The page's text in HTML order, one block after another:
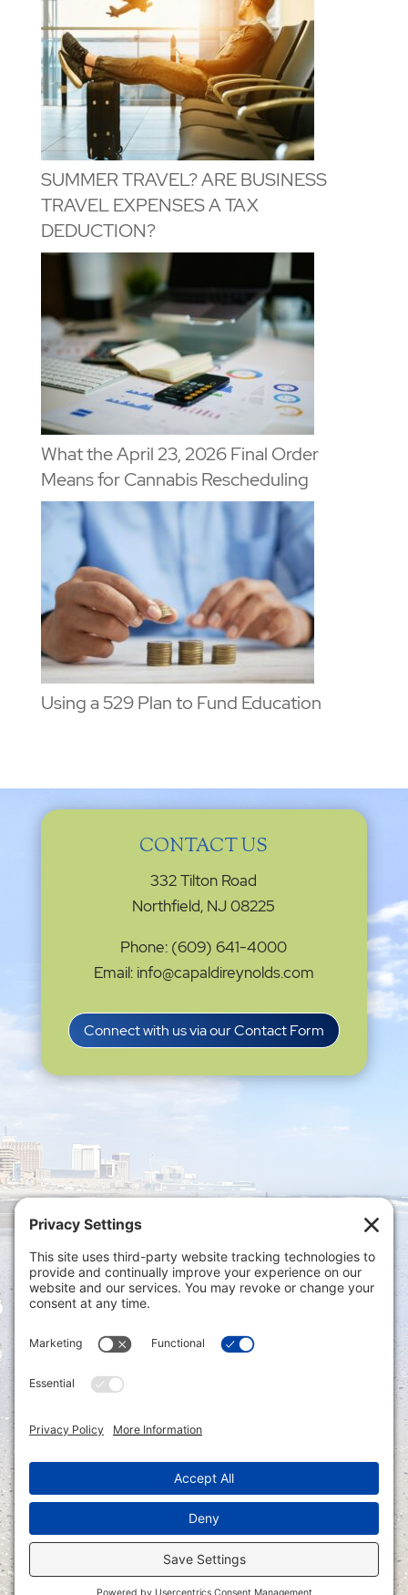
SUMMER TRAVEL? ARE BUSINESS
TRAVEL EXPENSES A TAX
DEDUCTION?
What the April 23, 2026 Final Order
Means for Cannabis Rescheduling
Using a 529 Plan to Fund Education
CONTACT US
332 Tilton Road
Northfield, NJ 08225
Phone: (609) 641-4000
Email: info@capaldireynolds.com
Connect with us via our Contact Form
Privacy Settings
Policy|Privacy Policy|Disclaimer
ONLINE PAYMENTS via secure gateway
Accounting Portal
LOGIN to an Existing Account: Tax
Accounting Portal